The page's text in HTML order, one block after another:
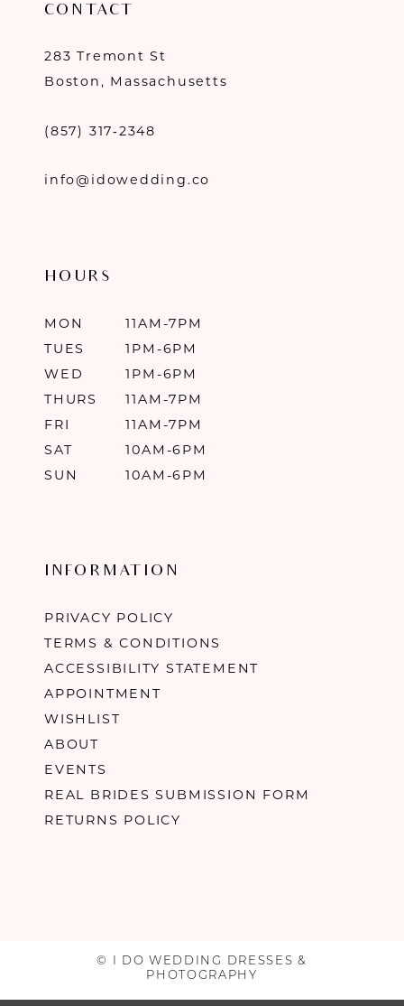
CONTACT
283 Tremont St
Boston, Massachusetts
(857) 317‑2348
info@idowedding.co
HOURS
MON
11AM-7PM
TUES
1PM-6PM
WED
1PM-6PM
THURS
11AM-7PM
FRI
11AM-7PM
SAT
10AM-6PM
SUN
10AM-6PM
INFORMATION
PRIVACY POLICY
TERMS & CONDITIONS
ACCESSIBILITY STATEMENT
APPOINTMENT
WISHLIST
ABOUT
EVENTS
REAL BRIDES SUBMISSION FORM
RETURNS POLICY
© I DO WEDDING DRESSES &
PHOTOGRAPHY